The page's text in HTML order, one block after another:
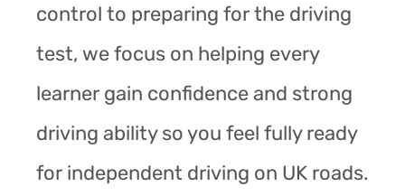
control to preparing for the driving
test, we focus on helping every
learner gain confidence and strong
driving ability so you feel fully ready
for independent driving on UK roads.